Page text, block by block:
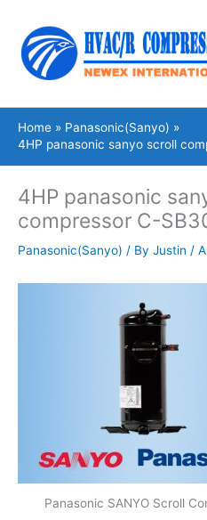
content
Home
Panasonic(Sanyo)
4HP panasonic sanyo scroll
4HP panasonic
compressor C-
Panasonic(Sanyo) / By Justin /
Panasonic SANYO Scroll